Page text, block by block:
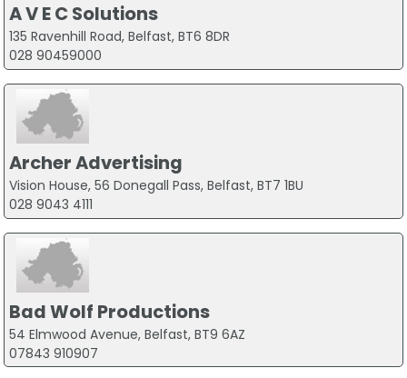
A V E C Solutions
135 Ravenhill Road, Belfast, BT6 8DR
028 90459000
Archer Advertising
Vision House, 56 Donegall Pass, Belfast, BT7 1BU
028 9043 4111
Bad Wolf Productions
54 Elmwood Avenue, Belfast, BT9 6AZ
07843 910907